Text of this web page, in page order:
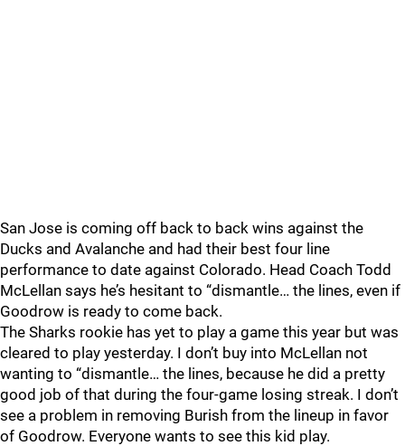
San Jose is coming off back to back wins against the
Ducks and Avalanche and had their best four line
performance to date against Colorado. Head Coach Todd
McLellan says he’s hesitant to “dismantle… the lines, even if
Goodrow is ready to come back.
The Sharks rookie has yet to play a game this year but was
cleared to play yesterday. I don’t buy into McLellan not
wanting to “dismantle… the lines, because he did a pretty
good job of that during the four-game losing streak. I don’t
see a problem in removing Burish from the lineup in favor
of Goodrow. Everyone wants to see this kid play.